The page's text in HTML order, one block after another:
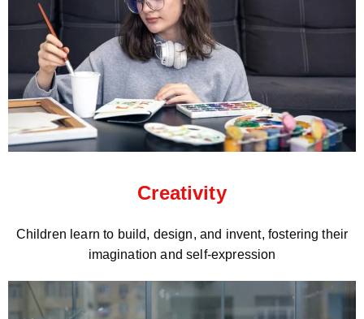
Creativity
Children learn to build, design, and invent, fostering their
imagination and self-expression